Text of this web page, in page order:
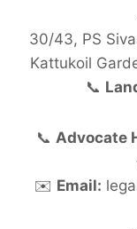
30/43, PS
Kattukoil
📞
📞 Advocate
✉️ Email: